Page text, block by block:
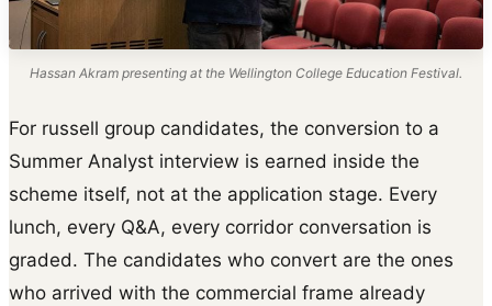
Hassan Akram presenting at the Wellington College Education Festival.
For russell group candidates, the conversion to a
Summer Analyst interview is earned inside the
scheme itself, not at the application stage. Every
lunch, every Q&A, every corridor conversation is
graded. The candidates who convert are the ones
who arrived with the commercial frame already